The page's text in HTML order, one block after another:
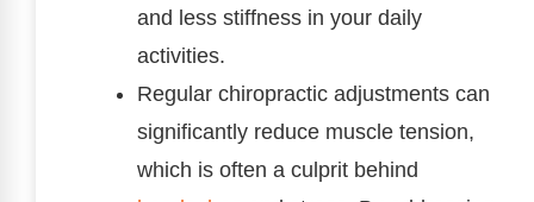
and less stiffness in your daily
activities.
Regular chiropractic adjustments can
significantly reduce muscle tension,
which is often a culprit behind